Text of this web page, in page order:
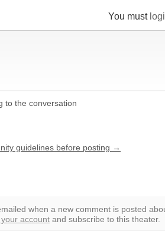
You must
to the conversation
guidelines before posting →
when a new comment is posted
account and subscribe to this theater.